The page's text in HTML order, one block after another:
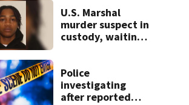
U.S. Marshal
murder suspect in
custody, waiting
Police
investigating
after reported